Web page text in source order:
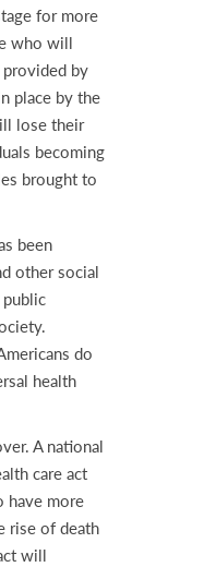
for more
who will
by
place by the
lose their
becoming
brought to
been
other social
do
health
A national
care act
have more
rise of death
will